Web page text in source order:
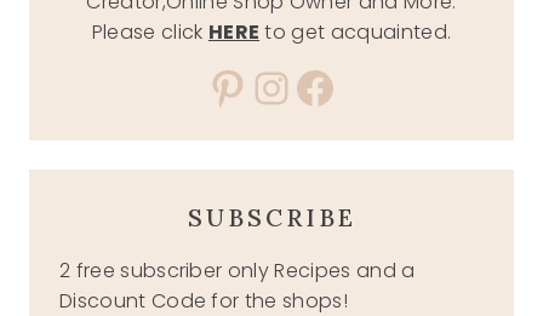
Please click HERE to get acquainted.
Pinterest
Instagram
Facebook
SUBSCRIBE
2 free subscriber only Recipes and a
Discount Code for the shops!